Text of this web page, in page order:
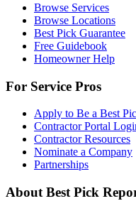
Browse Services
Browse Locations
Best Pick Guarantee
Free Guidebook
Homeowner Help
For Service Pros
Apply to Be a Best
Contractor Portal
Contractor Resources
Nominate a Company
Partnerships
About Best Pick